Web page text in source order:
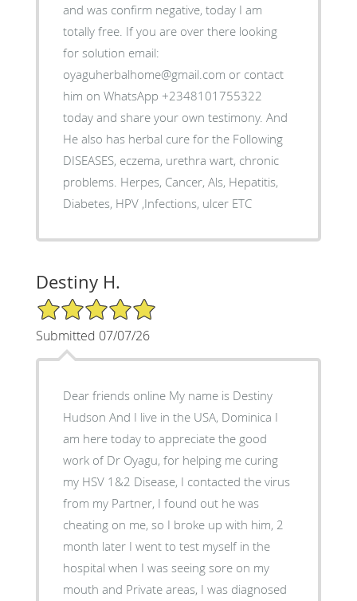
and was confirm negative, today I am
totally free. If you are over there looking
for solution email:
oyaguherbalhome@gmail.com or contact
him on WhatsApp +2348101755322
today and share your own testimony. And
He also has herbal cure for the Following
DISEASES, eczema, urethra wart, chronic
problems. Herpes, Cancer, Als, Hepatitis,
Diabetes, HPV ,Infections, ulcer ETC
Destiny H.
5/5 Star Rating
Submitted 07/07/26
Dear friends online My name is Destiny
Hudson And I live in the USA, Dominica I
am here today to appreciate the good
work of Dr Oyagu, for helping me curing
my HSV 1&2 Disease, I contacted the virus
from my Partner, I found out he was
cheating on me, so I broke up with him, 2
month later I went to test myself in the
hospital when I was seeing sore on my
mouth and Private areas, I was diagnosed